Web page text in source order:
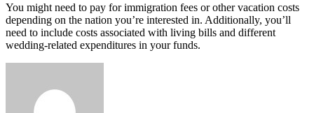
You might need to pay for immigration fees or other vacation costs
depending on the nation you’re interested in. Additionally, you’ll
need to include costs associated with living bills and different
wedding-related expenditures in your funds.